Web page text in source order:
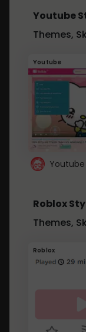
Youtube
Themes,
Youtube
Roblox
Themes,
Roblox